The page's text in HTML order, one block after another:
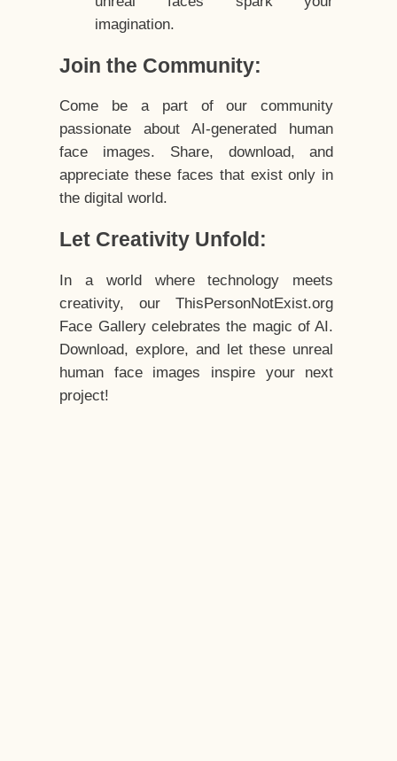
imagination.
Join the Community:
Come be a part of our community
passionate about AI-generated human
face images. Share, download, and
appreciate these faces that exist only in
the digital world.
Let Creativity Unfold:
In a world where technology meets
creativity, our ThisPersonNotExist.org
Face Gallery celebrates the magic of AI.
Download, explore, and let these unreal
human face images inspire your next
project!